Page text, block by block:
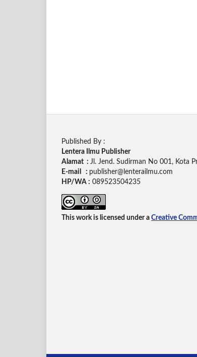
Published By :
Lentera Ilmu Publisher
Alamat : Jl. Jend. Sudirman No 001, Kota
E-mail : publisher@lenterailmu.com
HP/WA : 089523504235
This work is licensed under a Creative